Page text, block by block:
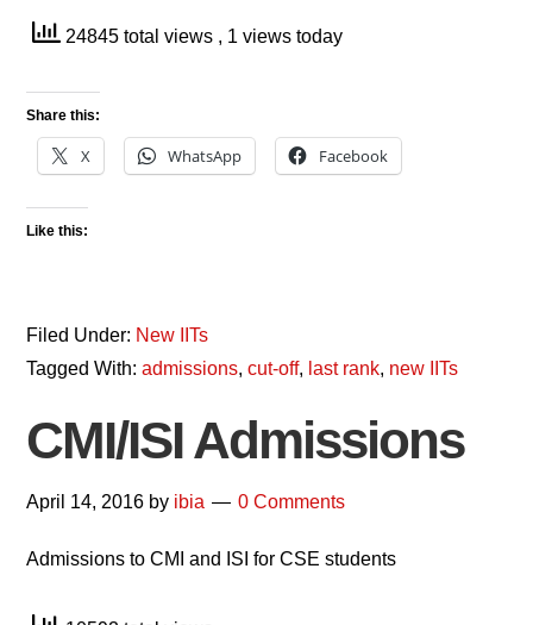
24845 total views , 1 views today
Share this:
X WhatsApp Facebook
Like this:
Filed Under: New IITs
Tagged With:admissions,cut-off, last rank, new IITs
CMI/ISI Admissions
April 14, 2016 by ibia 0 Comments
Admissions to CMI and ISI for CSE students